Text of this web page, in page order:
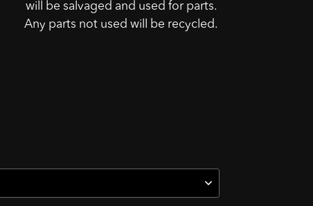
will be salvaged and used for parts.
Any parts not used will be recycled.